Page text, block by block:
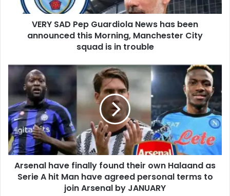
VERY SAD Pep Guardiola News has been
announced this Morning, Manchester City
squad is in trouble
Arsenal have finally found their own Halaand as
Serie A hit Man have agreed personal terms to
join Arsenal by JANUARY